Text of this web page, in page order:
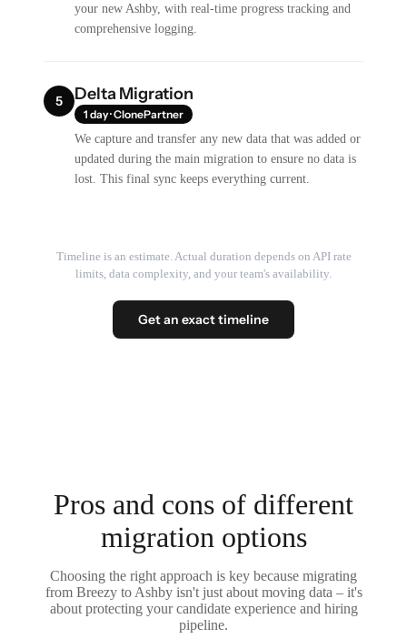
your new Ashby, with real-time progress tracking and
comprehensive logging.
5 Delta Migration
1 day · ClonePartner
We capture and transfer any new data that was added or
updated during the main migration to ensure no data is
lost. This final sync keeps everything current.
Timeline is an estimate. Actual duration depends on API rate
limits, data complexity, and your team's availability.
Get an exact timeline
Pros and cons of different
migration options
Choosing the right approach is key because migrating
from Breezy to Ashby isn't just about moving data – it's
about protecting your candidate experience and hiring
pipeline.